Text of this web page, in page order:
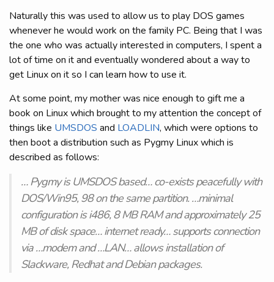
Naturally this was used to allow us to play DOS games
whenever he would work on the family PC. Being that I was
the one who was actually interested in computers, I spent a
lot of time on it and eventually wondered about a way to
get Linux on it so I can learn how to use it.
At some point, my mother was nice enough to gift me a
book on Linux which brought to my attention the concept of
things like UMSDOS and LOADLIN, which were options to
then boot a distribution such as Pygmy Linux which is
described as follows:
… Pygmy is UMSDOS based… co-exists peacefully with
DOS/Win95, 98 on the same partition. …minimal
configuration is i486, 8 MB RAM and approximately 25
MB of disk space… internet ready… supports connection
via …modem and …LAN… allows installation of
Slackware, Redhat and Debian packages.